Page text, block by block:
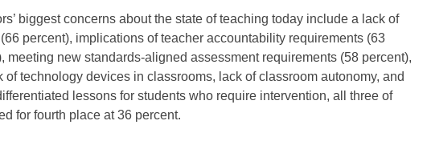
biggest concerns about the state of teaching today include a lack of
percent), implications of teacher accountability requirements (63
meeting new standards-aligned assessment requirements (58 percent),
of technology devices in classrooms, lack of classroom autonomy, and
lessons for students who require intervention, all three of
for fourth place at 36 percent.